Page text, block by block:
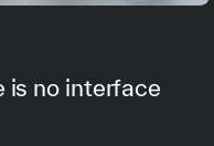
is no interface